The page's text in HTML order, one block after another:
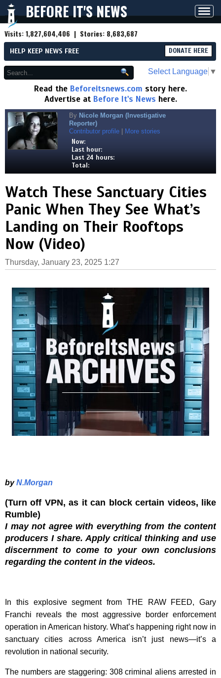
BEFORE IT'S NEWS
Visits:1,827,604,406 | Stories: 8,683,687
HELP KEEP NEWS FREE DONATE HERE
Select Language ▼
Read the Beforeitsnews.com story here.
Advertise at Before It's News here.
By Nicole Morgan (Investigative
Reporter)
Contributor profile
More stories
Now:
Last hour:
Last 24 hours:
Total:
Watch These Sanctuary Cities
Panic When They See What’s
Landing on Their Rooftops
Now (Video)
Thursday, January 23, 2025 1:27
byN.Morgan
(Turn off VPN, as it can block certain videos, like
Rumble)
I may not agree with everything from the content
producers I share. Apply critical thinking and use
discernment to come to your own conclusions
regarding the content in the videos.
In this explosive segment from THE RAW FEED, Gary
Franchi reveals the most aggressive border enforcement
operation in American history. What’s happening right now in
sanctuary cities across America isn’t just news—it’s a
revolution in national security.
The numbers are staggering: 308 criminal aliens arrested in